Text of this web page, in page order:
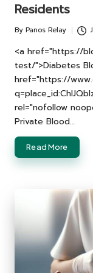
Residents
Posted
by
By Panos Relay
<a href="https://
test/">Diabetes
href="https://
rel="nofollow
Private Blood…
Read More